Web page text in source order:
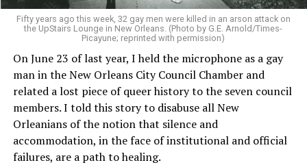
Fifty years ago this week, 32 gay men were killed in an arson attack on
the UpStairs Lounge in New Orleans. (Photo by G.E. Arnold/Times-
Picayune; reprinted with permission)
On June 23 of last year, I held the microphone as a gay
man in the New Orleans City Council Chamber and
related a lost piece of queer history to the seven council
members. I told this story to disabuse all New
Orleanians of the notion that silence and
accommodation, in the face of institutional and official
failures, are a path to healing.